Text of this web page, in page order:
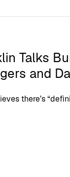
Talks
and
there’s